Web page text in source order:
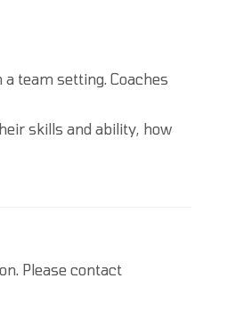
team setting. Coaches
skills and ability, how
Please contact